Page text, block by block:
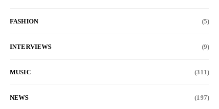
FASHION (5)
INTERVIEWS (9)
MUSIC (311)
NEWS (197)